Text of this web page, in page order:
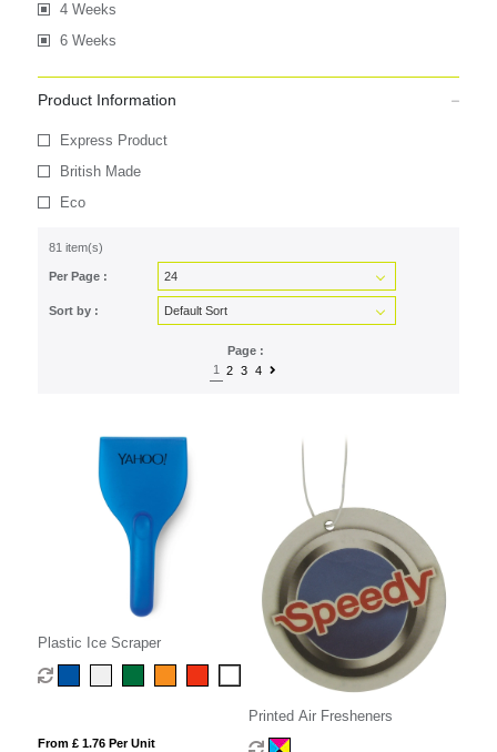
4 Weeks
6 Weeks
Product Information
Express Product
British Made
Eco
81 item(s)
Per Page :
Sort by :
Page :
1
2 3 4
Plastic Ice Scraper
From £ 1.76 Per Unit
Printed Air Fresheners